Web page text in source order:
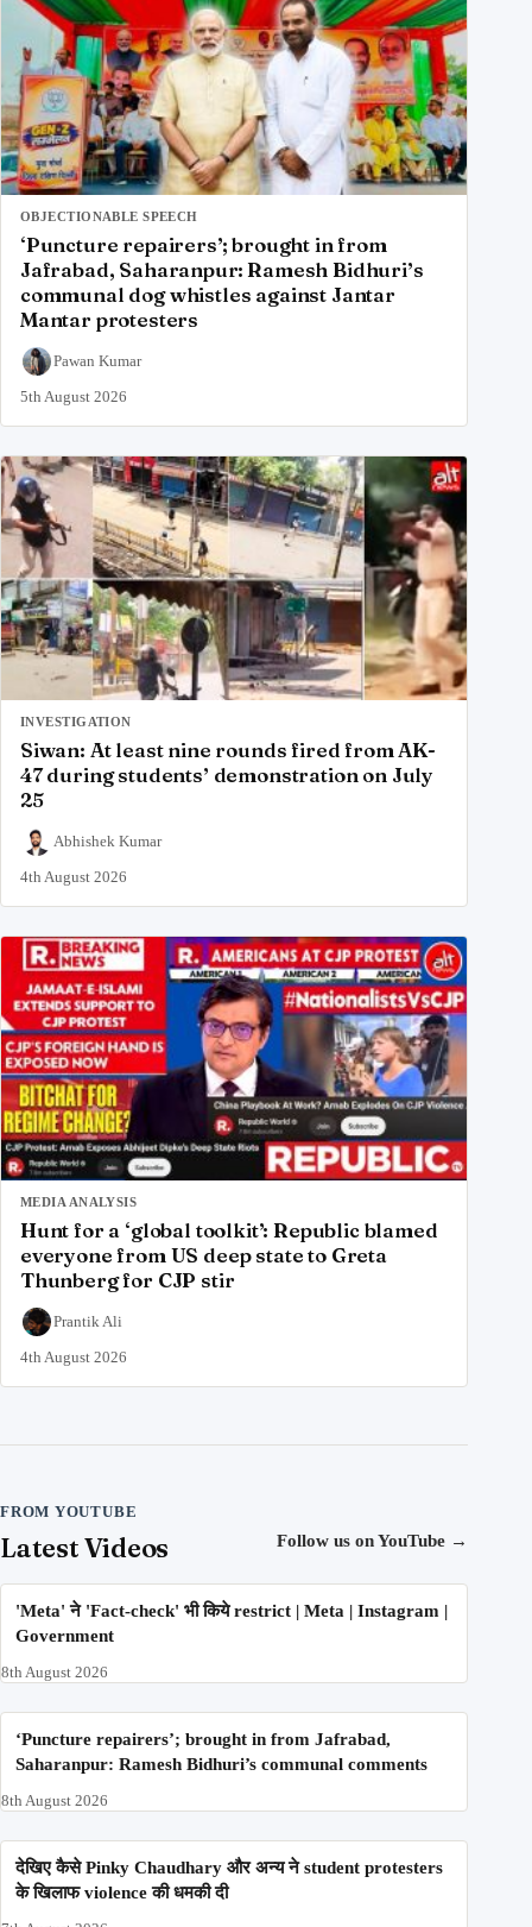
OBJECTIONABLE SPEECH
‘Puncture repairers’; brought in from
Jafrabad, Saharanpur: Ramesh Bidhuri’s
communal dog whistles against Jantar
Mantar protesters
Pawan Kumar
5th August 2026
INVESTIGATION
Siwan: At least nine rounds fired from AK-
47 during students’ demonstration on July
25
Abhishek Kumar
4th August 2026
MEDIA ANALYSIS
Hunt for a ‘global toolkit’: Republic blamed
everyone from US deep state to Greta
Thunberg for CJP stir
Prantik Ali
4th August 2026
FROM YOUTUBE
Latest Videos Follow us on YouTube →
'Meta' ने 'Fact-check' भी किये restrict | Meta | Instagram |
Government
8th August 2026
‘Puncture repairers’; brought in from Jafrabad,
Saharanpur: Ramesh Bidhuri’s communal comments
8th August 2026
देखिए कैसे Pinky Chaudhary और अन्य ने student protesters
के खिलाफ violence की धमकी दी